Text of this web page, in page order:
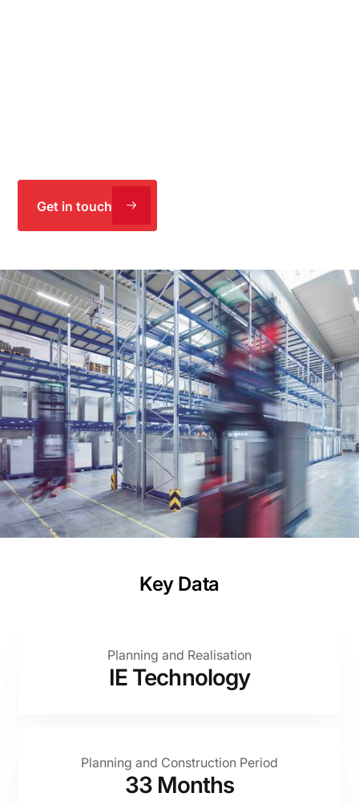
Get in touch
Holistic planning, digitalization, and
automation: For greater efficiency
and boosting production capacity
Project
Planning and Realisation as General Planner
Client
WEIG Packaging GmbH & Co. KG
Key Data
Planning and Realisation
IE Technology
Planning and Construction Period
33 Months